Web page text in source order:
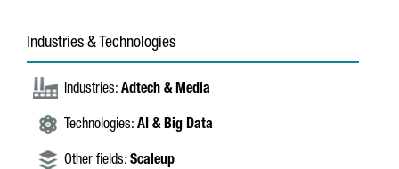
Industries & Technologies
Industries: Adtech & Media
Technologies: AI & Big Data
Other fields: Scaleup